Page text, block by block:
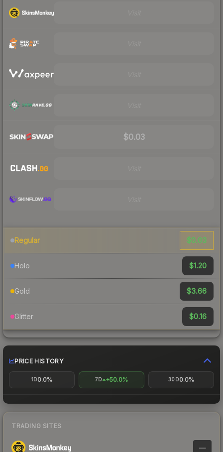
$0.03
Regular $0.03
Holo $1.20
Gold $3.66
Glitter $0.16
PRICE HISTORY
1D0.0% 7D +50.0% 30D0.0%
TRADING SITES
—